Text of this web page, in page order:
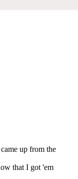
up from the
that I got 'em